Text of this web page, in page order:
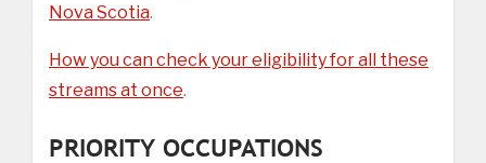
Nova Scotia.
How you can check your eligibility for all these
streams at once.
PRIORITY OCCUPATIONS